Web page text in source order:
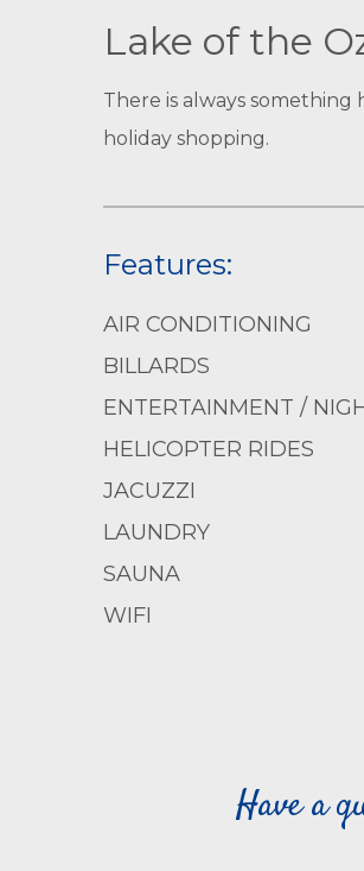
Lake of the
There is always
holiday shopping.
Features:
AIR CONDITIONING
BILLARDS
ENTERTAINMENT /
HELICOPTER RIDES
JACUZZI
LAUNDRY
SAUNA
WIFI
Have a